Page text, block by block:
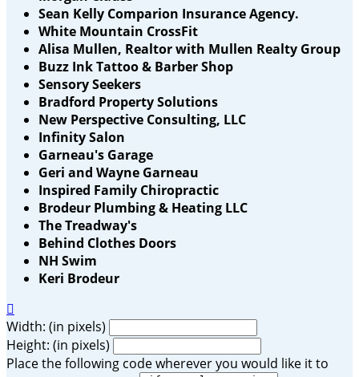
Sean Kelly Comparion Insurance Agency.
White Mountain CrossFit
Alisa Mullen, Realtor with Mullen Realty Group
Buzz Ink Tattoo & Barber Shop
Sensory Seekers
Bradford Property Solutions
New Perspective Consulting, LLC
Infinity Salon
Garneau's Garage
Geri and Wayne Garneau
Inspired Family Chiropractic
Brodeur Plumbing & Heating LLC
The Treadway's
Behind Clothes Doors
NH Swim
Keri Brodeur

Width: (in pixels)
Height: (in pixels)
Place the following code wherever you would like it to